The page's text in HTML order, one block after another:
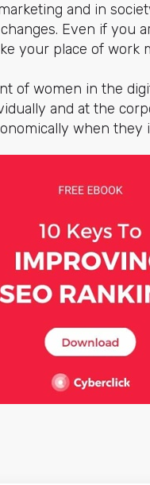
and in
Even if you
your place of work
of women in the
and at the
when